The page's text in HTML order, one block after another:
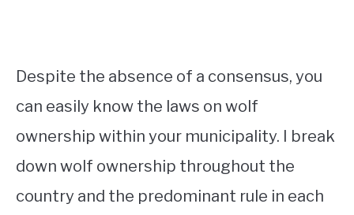
Despite the absence of a consensus, you
can easily know the laws on wolf
ownership within your municipality. I break
down wolf ownership throughout the
country and the predominant rule in each